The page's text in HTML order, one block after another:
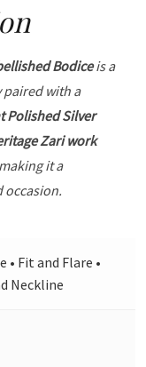
Bodiceis a
paired with a
Polished Silver
Zari work
it a
occasion.
• Fit and Flare •
Neckline